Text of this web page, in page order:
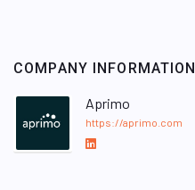
COMPANY INFORMATION
Aprimo
https://aprimo.com
L